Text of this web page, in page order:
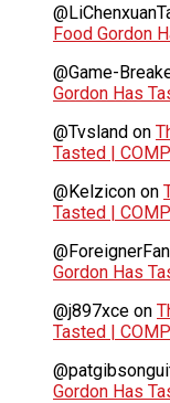
Food Gordon
@Game-
Gordon Has
@Tvsland on
Tasted |
@Kelzicon on
Tasted |
Gordon Has
@j897xce on
Tasted |
Gordon Has